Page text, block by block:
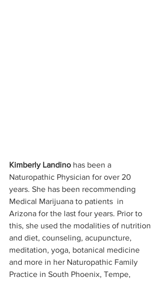
Kimberly Landino has been a
Naturopathic Physician for over 20
years. She has been recommending
Medical Marijuana to patients  in
Arizona for the last four years. Prior to
this, she used the modalities of nutrition
and diet, counseling, acupuncture,
meditation, yoga, botanical medicine
and more in her Naturopathic Family
Practice in South Phoenix, Tempe,